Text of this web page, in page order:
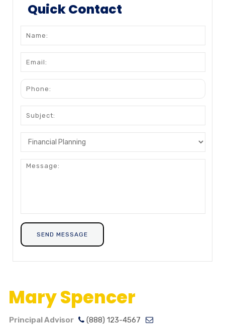
Quick Contact
Mary Spencer
Principal Advisor
(888) 123-4567